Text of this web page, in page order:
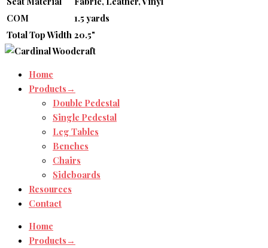
COM
1.5 yards
Total Top Width 20.5"
Home
Products→
Double Pedestal
Single Pedestal
Leg Tables
Benches
Chairs
Sideboards
Resources
Contact
Home
Products→